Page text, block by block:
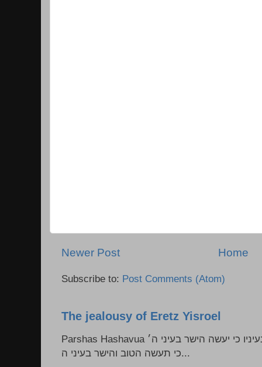
Newer Post Home
Subscribe to: Post Comments (Atom)
The jealousy of Eretz Yisroel
Parshas Hashavua ראה לא תעשון --- איש כל הישר בעיניו כי יעשה הישר בעיני ה׳
כי תעשה הטוב והישר בעיני ה...